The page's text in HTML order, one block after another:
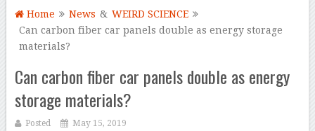
Home News & WEIRD SCIENCE
Can carbon fiber car panels double as energy storage
materials?
Can carbon fiber car panels double as energy
storage materials?
Posted May 15, 2019